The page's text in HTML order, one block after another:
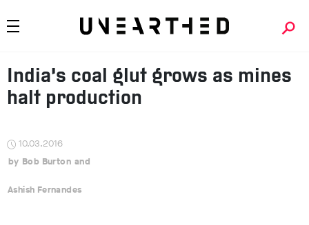
India’s coal glut grows as mines
halt production
10.03.2016
Bob Burton
Ashish Fernandes